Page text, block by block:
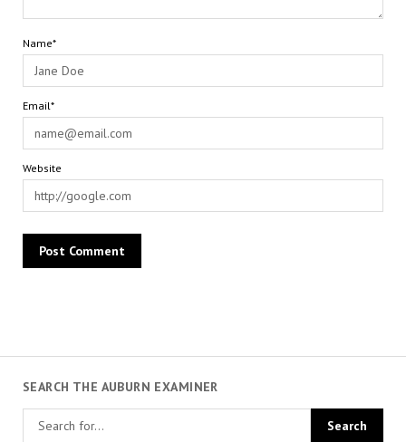
Name*
Email*
Website
SEARCH THE AUBURN EXAMINER